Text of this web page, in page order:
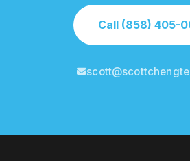
Call (858) 405-